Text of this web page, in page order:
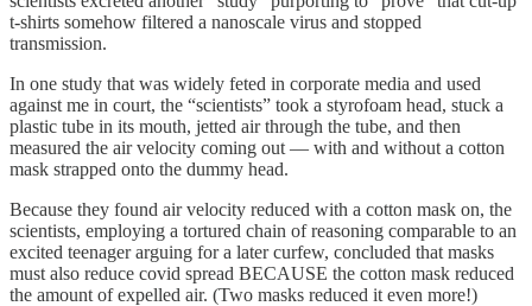
t-shirts somehow filtered a nanoscale virus and stopped
transmission.
In one study that was widely feted in corporate media and used
against me in court, the “scientists” took a styrofoam head, stuck a
plastic tube in its mouth, jetted air through the tube, and then
measured the air velocity coming out — with and without a cotton
mask strapped onto the dummy head.
Because they found air velocity reduced with a cotton mask on, the
scientists, employing a tortured chain of reasoning comparable to an
excited teenager arguing for a later curfew, concluded that masks
must also reduce covid spread BECAUSE the cotton mask reduced
the amount of expelled air. (Two masks reduced it even more!)